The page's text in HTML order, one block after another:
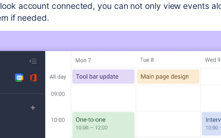
account connected, you can not only view events
if needed.